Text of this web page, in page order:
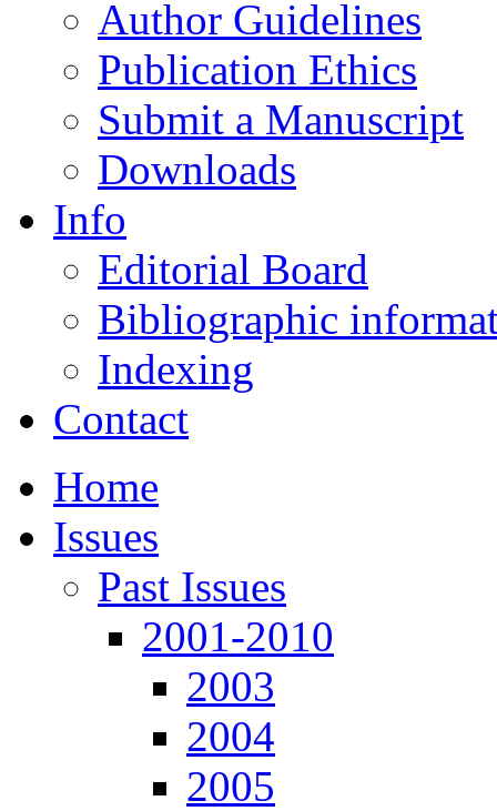
Author Guidelines
Publication Ethics
Submit a Manuscript
Downloads
Info
Editorial Board
Bibliographic
Indexing
Contact
Home
Issues
Past Issues
2001-2010
2003
2004
2005